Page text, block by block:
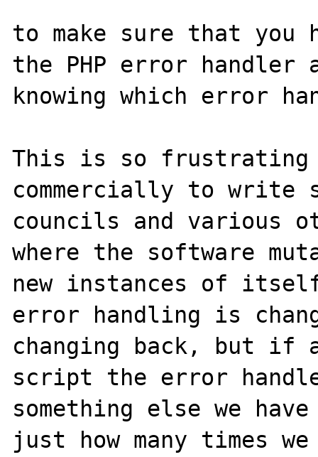
to make sure that
the PHP error
knowing which error
This is so frustrating
commercially to write
councils and various
where the software
new instances of itself
error handling is
changing back, but if
script the error
something else we
just how many times